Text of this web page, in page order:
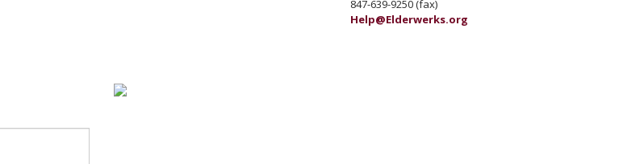
847-639-9250 (fax)
Help@Elderwerks.org